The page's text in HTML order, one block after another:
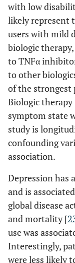
with low
likely represent
users with mild
biologic
to TNFα
to other
of the strongest
Biologic
symptom state
study is
confounding
association.
Depression has
and is
global disease
and mortality [
use was
Interestingly,
were less likely